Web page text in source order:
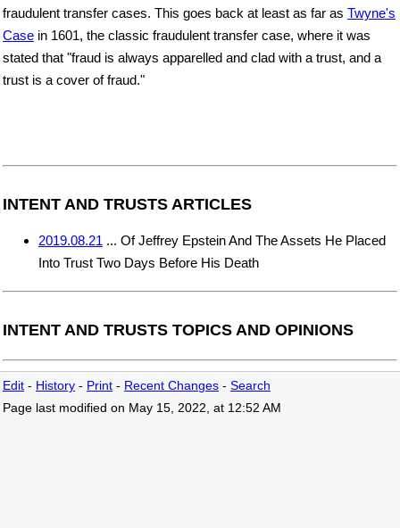
fraudulent transfer cases. This goes back at least as far as Twyne's
Case in 1601, the classic fraudulent transfer case, where it was
stated that "fraud is always apparelled and clad with a trust, and a
trust is a cover of fraud."
INTENT AND TRUSTS ARTICLES
2019.08.21 ... Of Jeffrey Epstein And The Assets He Placed
Into Trust Two Days Before His Death
INTENT AND TRUSTS TOPICS AND OPINIONS
Edit - History - Print - Recent Changes - Search
Page last modified on May 15, 2022, at 12:52 AM